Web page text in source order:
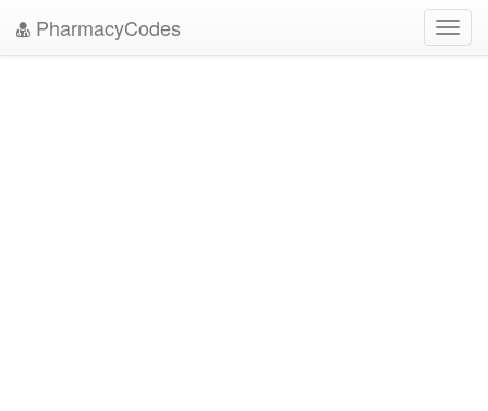
PharmacyCodes